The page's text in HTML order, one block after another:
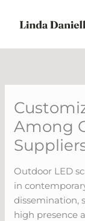
Among
Outdoor LED
in
dissemination,
high presence